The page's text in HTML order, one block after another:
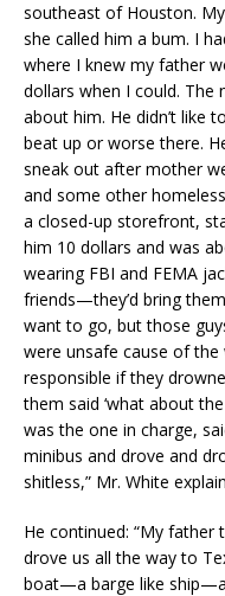
southeast of Houston.
she called him a bum. I
where I knew my father
dollars when I could.
about him. He didn’t like
beat up or worse there.
sneak out after mother
and some other
a closed-up storefront,
him 10 dollars and was
wearing FBI and FEMA
friends—they’d bring
want to go, but those
were unsafe cause of the
responsible if they
them said ‘what about
was the one in charge,
minibus and drove and
shitless,” Mr. White
He continued: “My
drove us all the way to
boat—a barge like